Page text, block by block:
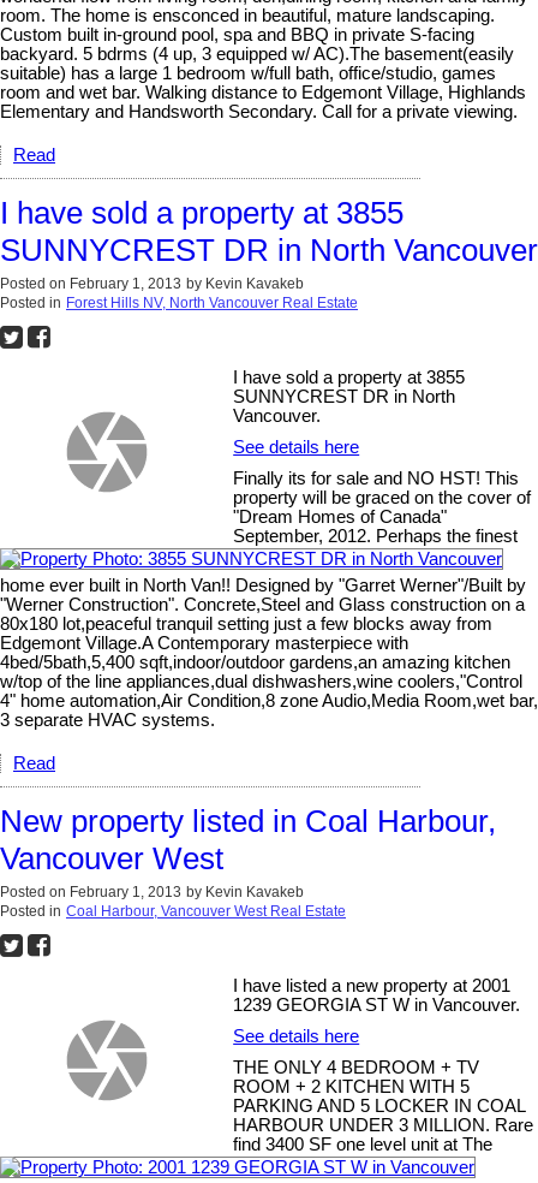
room. The home is ensconced in beautiful, mature landscaping.
Custom built in-ground pool, spa and BBQ in private S-facing
backyard. 5 bdrms (4 up, 3 equipped w/ AC).The basement(easily
suitable) has a large 1 bedroom w/full bath, office/studio, games
room and wet bar. Walking distance to Edgemont Village, Highlands
Elementary and Handsworth Secondary. Call for a private viewing.
Read
I have sold a property at 3855
SUNNYCREST DR in North Vancouver
Posted on February 1, 2013 by Kevin Kavakeb
Posted in Forest Hills NV, North Vancouver Real Estate
I have sold a property at 3855
SUNNYCREST DR in North
Vancouver.
See details here
Finally its for sale and NO HST! This
property will be graced on the cover of
"Dream Homes of Canada"
September, 2012. Perhaps the finest
home ever built in North Van!! Designed by "Garret Werner"/Built by
"Werner Construction". Concrete,Steel and Glass construction on a
80x180 lot,peaceful tranquil setting just a few blocks away from
Edgemont Village.A Contemporary masterpiece with
4bed/5bath,5,400 sqft,indoor/outdoor gardens,an amazing kitchen
w/top of the line appliances,dual dishwashers,wine coolers,"Control
4" home automation,Air Condition,8 zone Audio,Media Room,wet bar,
3 separate HVAC systems.
Read
New property listed in Coal Harbour,
Vancouver West
Posted on February 1, 2013 by Kevin Kavakeb
Posted in Coal Harbour, Vancouver West Real Estate
I have listed a new property at 2001
1239 GEORGIA ST W in Vancouver.
See details here
THE ONLY 4 BEDROOM + TV
ROOM + 2 KITCHEN WITH 5
PARKING AND 5 LOCKER IN COAL
HARBOUR UNDER 3 MILLION. Rare
find 3400 SF one level unit at The